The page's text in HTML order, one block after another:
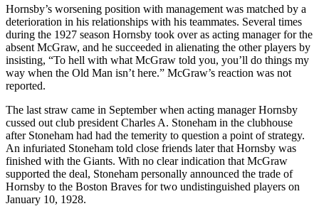
Hornsby’s worsening position with management was matched by a
deterioration in his relationships with his teammates. Several times
during the 1927 season Hornsby took over as acting manager for the
absent McGraw, and he succeeded in alienating the other players by
insisting, “To hell with what McGraw told you, you’ll do things my
way when the Old Man isn’t here.” McGraw’s reaction was not
reported.
The last straw came in September when acting manager Hornsby
cussed out club president Charles A. Stoneham in the clubhouse
after Stoneham had had the temerity to question a point of strategy.
An infuriated Stoneham told close friends later that Hornsby was
finished with the Giants. With no clear indication that McGraw
supported the deal, Stoneham personally announced the trade of
Hornsby to the Boston Braves for two undistinguished players on
January 10, 1928.